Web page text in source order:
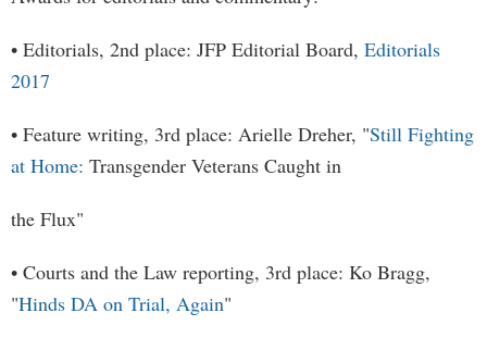
• Editorials, 2nd place: JFP Editorial Board, Editorials
2017
• Feature writing, 3rd place: Arielle Dreher, "Still Fighting
at Home: Transgender Veterans Caught in
the Flux"
• Courts and the Law reporting, 3rd place: Ko Bragg,
"Hinds DA on Trial, Again"